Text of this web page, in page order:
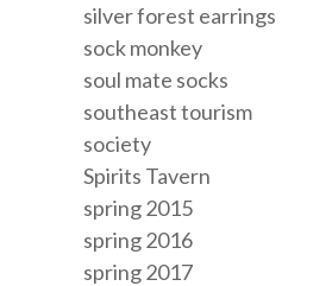
silver forest earrings
sock monkey
soul mate socks
southeast tourism
society
Spirits Tavern
spring 2015
spring 2016
spring 2017